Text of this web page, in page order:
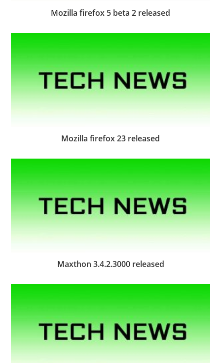
Mozilla firefox 5 beta 2 released
Mozilla firefox 23 released
Maxthon 3.4.2.3000 released